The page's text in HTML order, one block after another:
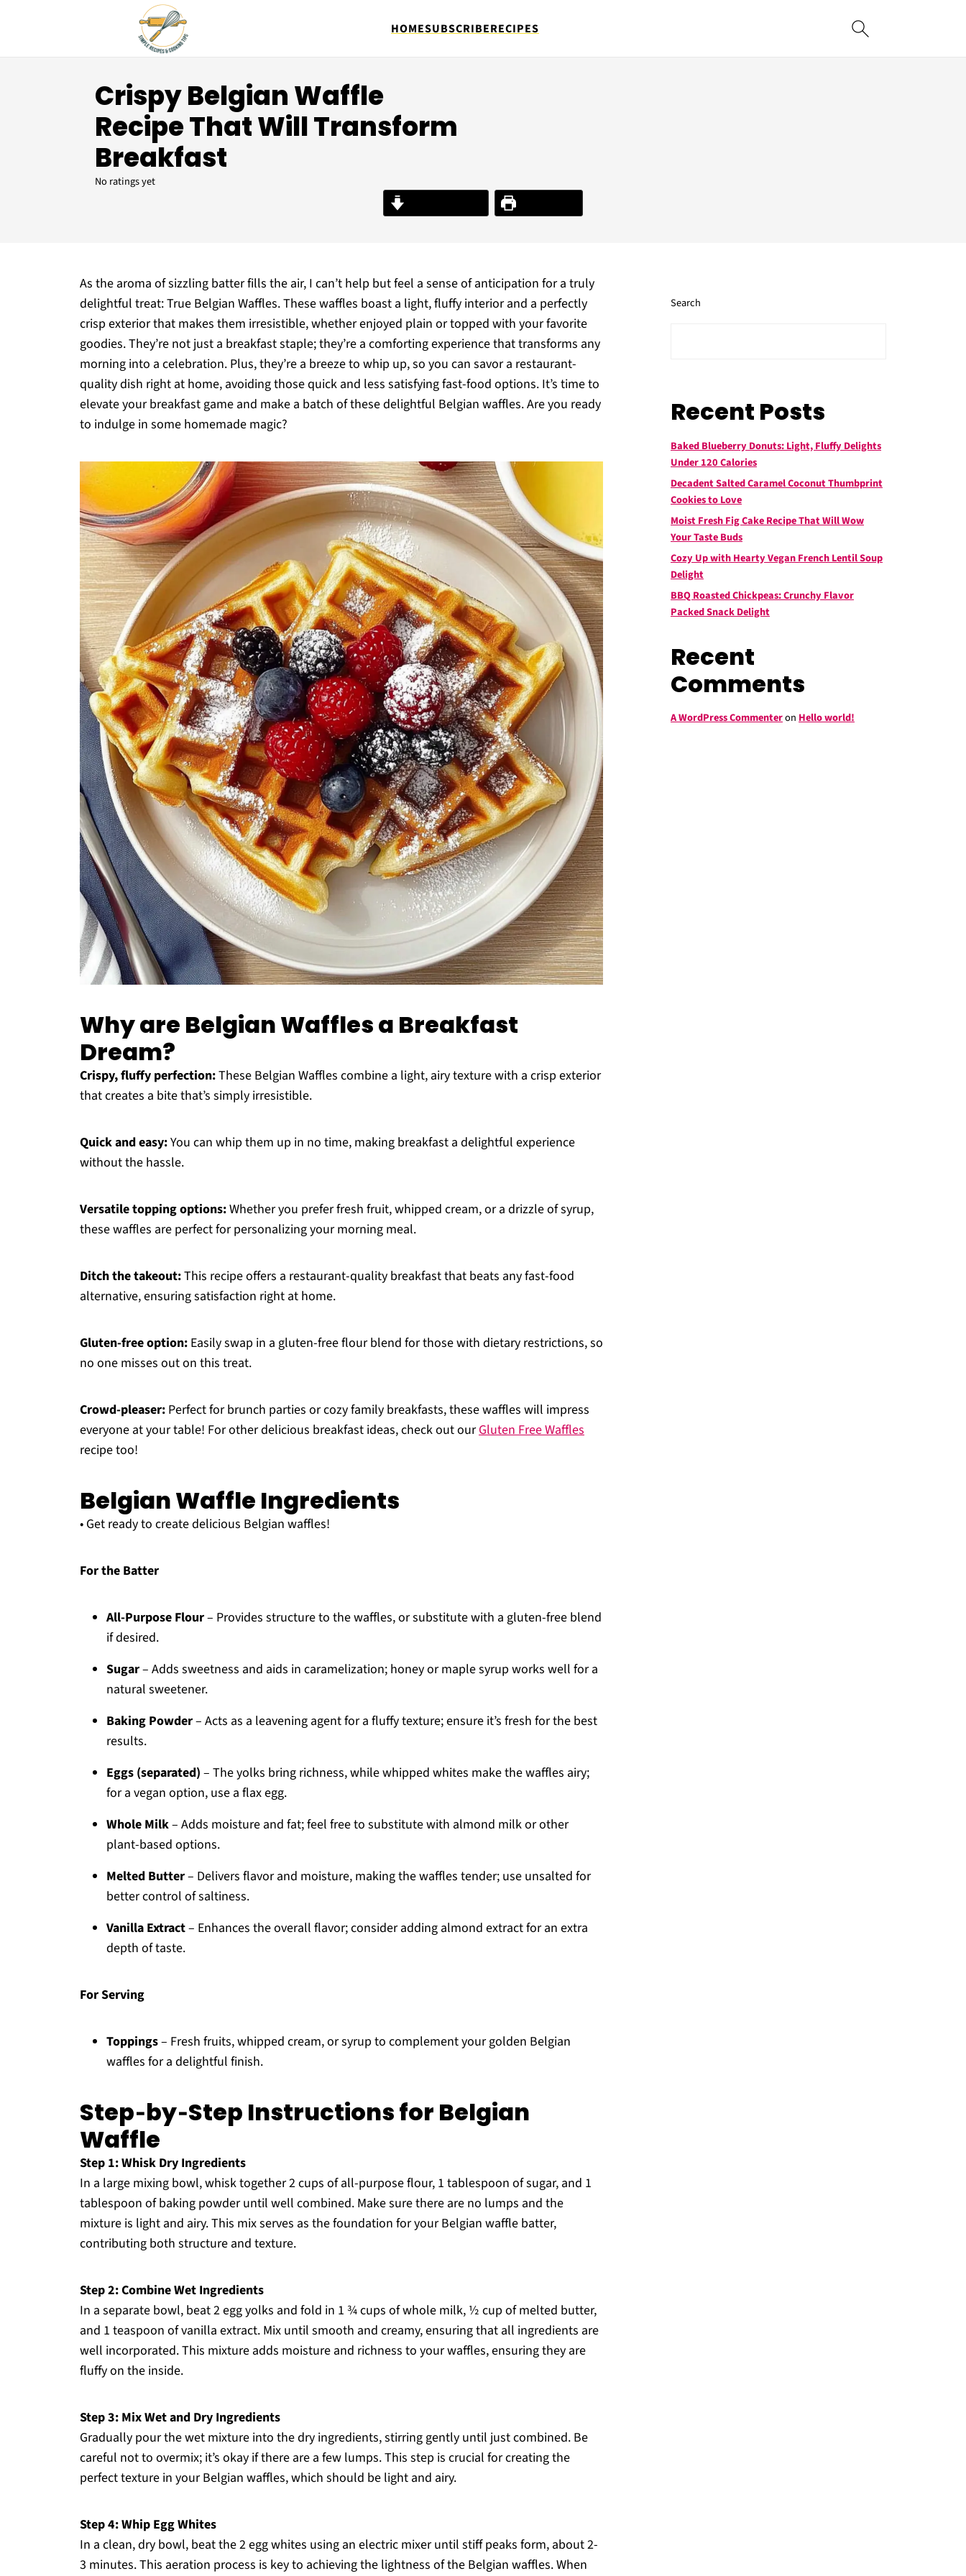
HOMESUBSCRIBERECIPES
Crispy Belgian Waffle
Recipe That Will Transform
Breakfast
No ratings yet
Print Recipe
As the aroma of sizzling batter fills the air, I can’t help but feel a sense of anticipation for a truly
delightful treat: True Belgian Waffles. These waffles boast a light, fluffy interior and a perfectly
crisp exterior that makes them irresistible, whether enjoyed plain or topped with your favorite
goodies. They’re not just a breakfast staple; they’re a comforting experience that transforms any
morning into a celebration. Plus, they’re a breeze to whip up, so you can savor a restaurant-
quality dish right at home, avoiding those quick and less satisfying fast-food options. It’s time to
elevate your breakfast game and make a batch of these delightful Belgian waffles. Are you ready
to indulge in some homemade magic?
Why are Belgian Waffles a Breakfast
Dream?
Crispy, fluffy perfection:These Belgian Waffles combine a light, airy texture with a crisp exterior
that creates a bite that’s simply irresistible.
Quick and easy:You can whip them up in no time, making breakfast a delightful experience
without the hassle.
Versatile topping options:Whether you prefer fresh fruit, whipped cream, or a drizzle of syrup,
these waffles are perfect for personalizing your morning meal.
Ditch the takeout:This recipe offers a restaurant-quality breakfast that beats any fast-food
alternative, ensuring satisfaction right at home.
Gluten-free option: Easily swap in a gluten-free flour blend for those with dietary restrictions, so
no one misses out on this treat.
Crowd-pleaser: Perfect for brunch parties or cozy family breakfasts, these waffles will impress
everyone at your table! For other delicious breakfast ideas, check out ourGluten Free Waffles
recipe too!
Belgian Waffle Ingredients
• Get ready to create delicious Belgian waffles!
For the Batter
All-Purpose Flour– Provides structure to the waffles, or substitute with a gluten-free blend
if desired.
Sugar– Adds sweetness and aids in caramelization; honey or maple syrup works well for a
natural sweetener.
Baking Powder– Acts as a leavening agent for a fluffy texture; ensure it’s fresh for the best
results.
Eggs (separated) – The yolks bring richness, while whipped whites make the waffles airy;
for a vegan option, use a flax egg.
Whole Milk– Adds moisture and fat; feel free to substitute with almond milk or other
plant-based options.
Melted Butter– Delivers flavor and moisture, making the waffles tender; use unsalted for
better control of saltiness.
Vanilla Extract– Enhances the overall flavor; consider adding almond extract for an extra
depth of taste.
For Serving
Toppings– Fresh fruits, whipped cream, or syrup to complement your golden Belgian
waffles for a delightful finish.
Step‑by‑Step Instructions for Belgian
Waffle
Step 1: Whisk Dry Ingredients
In a large mixing bowl, whisk together 2 cups of all-purpose flour, 1 tablespoon of sugar, and 1
tablespoon of baking powder until well combined. Make sure there are no lumps and the
mixture is light and airy. This mix serves as the foundation for your Belgian waffle batter,
contributing both structure and texture.
Step 2: Combine Wet Ingredients
In a separate bowl, beat 2 egg yolks and fold in 1 ¾ cups of whole milk, ½ cup of melted butter,
and 1 teaspoon of vanilla extract. Mix until smooth and creamy, ensuring that all ingredients are
well incorporated. This mixture adds moisture and richness to your waffles, ensuring they are
fluffy on the inside.
Step 3: Mix Wet and Dry Ingredients
Gradually pour the wet mixture into the dry ingredients, stirring gently until just combined. Be
careful not to overmix; it’s okay if there are a few lumps. This step is crucial for creating the
perfect texture in your Belgian waffles, which should be light and airy.
Step 4: Whip Egg Whites
In a clean, dry bowl, beat the 2 egg whites using an electric mixer until stiff peaks form, about 2-
3 minutes. This aeration process is key to achieving the lightness of the Belgian waffles. When
Search
Recent Posts
Baked Blueberry Donuts: Light, Fluffy Delights
Under 120 Calories
Decadent Salted Caramel Coconut Thumbprint
Cookies to Love
Moist Fresh Fig Cake Recipe That Will Wow
Your Taste Buds
Cozy Up with Hearty Vegan French Lentil Soup
Delight
BBQ Roasted Chickpeas: Crunchy Flavor
Packed Snack Delight
Recent
Comments
A WordPress Commenteron Hello world!